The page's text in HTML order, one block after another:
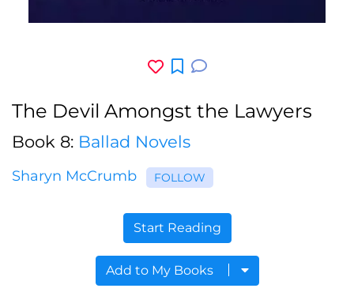
The Devil Amongst the Lawyers
Book 8: Ballad Novels
Sharyn McCrumb FOLLOW
Start Reading
Add to My Books